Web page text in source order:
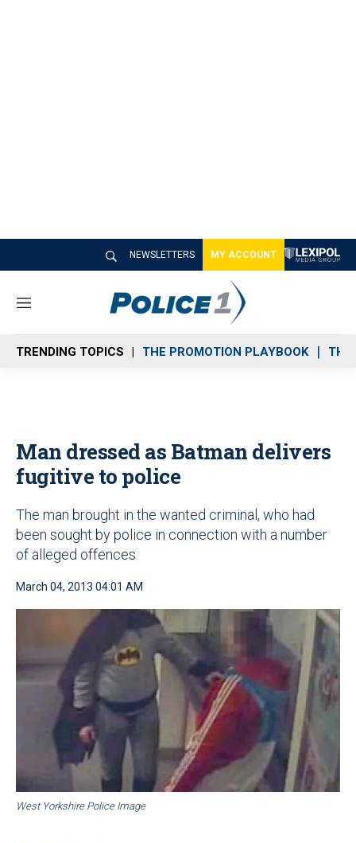
NEWSLETTERS MY ACCOUNT
M
n
u
TRENDING TOPICS THE PROMOTION PLAYBOOK THE
Man dressed as Batman delivers
fugitive to police
The man brought in the wanted criminal, who had
been sought by police in connection with a number
of alleged offences
March 04, 2013 04:01 AM
West Yorkshire Police Image